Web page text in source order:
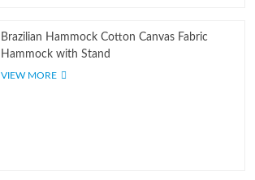
Brazilian Hammock Cotton Canvas Fabric
Hammock with Stand
VIEW MORE